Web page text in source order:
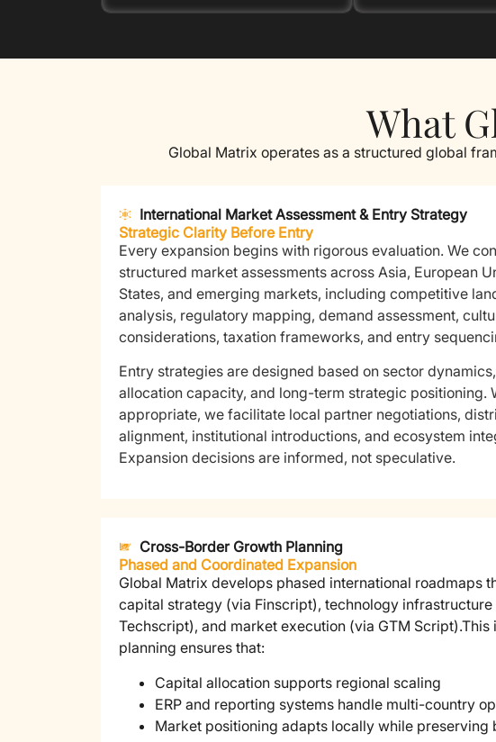
What
Global Matrix operates as a structured global
International Market Assessment & Entry Strategy
Strategic Clarity Before Entry
Every expansion begins with rigorous evaluation. We
structured market assessments across Asia, European
States, and emerging markets, including competitive
analysis, regulatory mapping, demand assessment,
considerations, taxation frameworks, and entry
Entry strategies are designed based on sector
allocation capacity, and long-term strategic positioning.
appropriate, we facilitate local partner negotiations,
alignment, institutional introductions, and ecosystem
Expansion decisions are informed, not speculative.
Cross-Border Growth Planning
Phased and Coordinated Expansion
Global Matrix develops phased international roadmaps
capital strategy (via Finscript), technology infrastructure
Techscript), and market execution (via GTM Script).This
planning ensures that:
Capital allocation supports regional scaling
ERP and reporting systems handle multi-country
Market positioning adapts locally while preserving